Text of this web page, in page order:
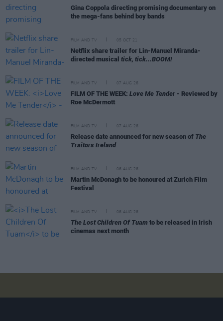
Gina Coppola directing promising documentary on
the mega-fans behind boy bands
FILM AND TV 05 OCT 21
Netflix share trailer for Lin-Manuel Miranda-
directed musical tick, tick...BOOM!
FILM AND TV 07 AUG 26
FILM OF THE WEEK: Love Me Tender - Reviewed by
Roe McDermott
FILM AND TV 07 AUG 26
Release date announced for new season of The
Traitors Ireland
FILM AND TV 06 AUG 26
Martin McDonagh to be honoured at Zurich Film
Festival
FILM AND TV 06 AUG 26
The Lost Children Of Tuam to be released in Irish
cinemas next month